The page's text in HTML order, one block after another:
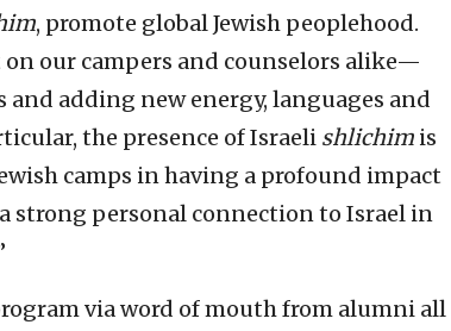
, promote global Jewish peoplehood.
our campers and counselors alike—
adding new energy, languages and
the presence of Israeli shlichim is
camps in having a profound impact
strong personal connection to Israel in
via word of mouth from alumni all